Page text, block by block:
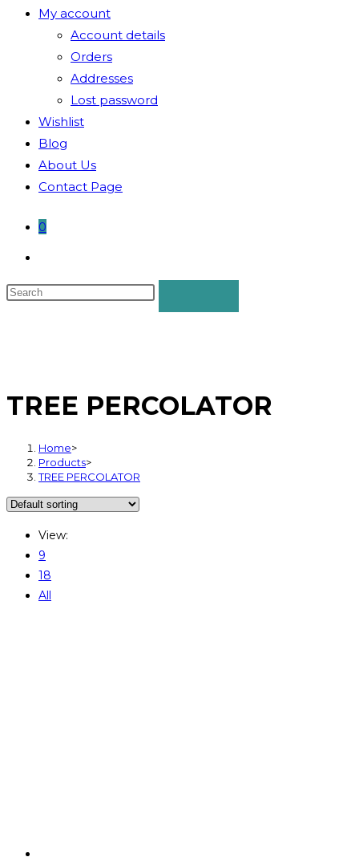
My account
Account details
Orders
Addresses
Lost password
Wishlist
Blog
About Us
Contact Page
0
search
TREE PERCOLATOR
Home>
Products>
TREE PERCOLATOR
View:
9
18
All